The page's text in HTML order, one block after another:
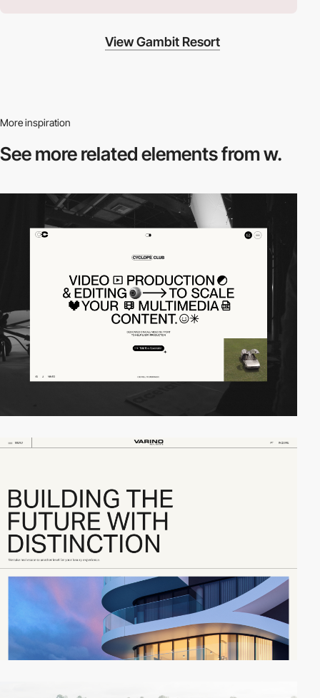
View Gambit Resort
More inspiration
See more relatedelements from w.